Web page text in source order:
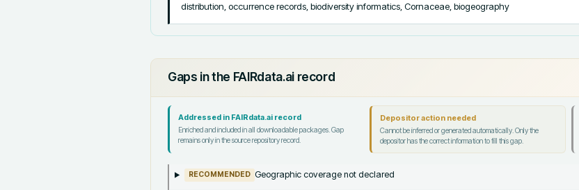
distribution, occurrence records, biodiversity informatics, Cornaceae, biogeography
Gaps in the FAIRdata.ai record
Addressed in FAIRdata.ai record
Enriched and included in all downloadable packages. Gap
remains only in the source repository record.
Depositor action needed
Cannot be inferred or generated automatically. Only the
depositor has the correct information to fill this gap.
RECOMMENDED Geographic coverage not declared